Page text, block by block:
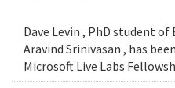
Dave Levin , PhD student
Aravind Srinivasan , has
Microsoft Live Labs